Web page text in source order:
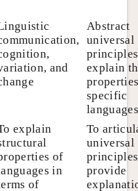
and
Abstract
universal
explain
specific
languages
explain
of
in
of
To
universal
provide